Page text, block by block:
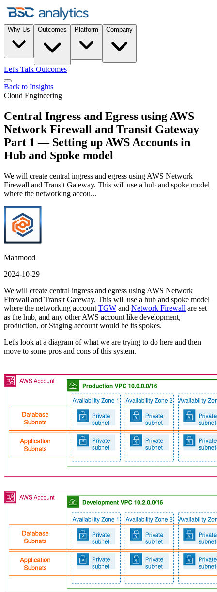
Why Us Outcomes Platform Company
Let's Talk Outcomes
Back to Insights
Cloud Engineering
Central Ingress and Egress using AWS
Network Firewall and Transit Gateway
Part 1 — Setting up AWS Accounts in
Hub and Spoke model
We will create central ingress and egress using AWS Network
Firewall and Transit Gateway. This will use a hub and spoke model
where the networking accou...
Mahmood
2024-10-29
We will create central ingress and egress using AWS Network
Firewall and Transit Gateway. This will use a hub and spoke model
where the networking account TGW and Network Firewall are set
as the hub, and any other AWS account like development,
production, or Staging account would be its spokes.
Let's look at a diagram of what we are trying to do here and then
move to some pros and cons of this system.